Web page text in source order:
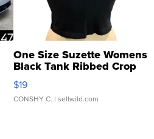
One Size Suzette Womens
Black Tank Ribbed Crop
Asymmetrical ...
$19
CONSHY C. | sellwild.com